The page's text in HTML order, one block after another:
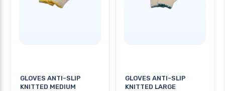
GLOVES ANTI-SLIP
KNITTED MEDIUM
GLOVES ANTI-SLIP
KNITTED LARGE